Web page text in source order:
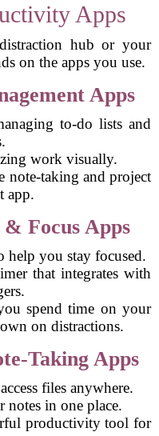
Apps
hub or your
on the apps you use.
Apps
to-do lists and
work visually.
note-taking and project
app.
Focus Apps
you stay focused.
that integrates with
spend time on your
on distractions.
Taking Apps
files anywhere.
notes in one place.
productivity tool for